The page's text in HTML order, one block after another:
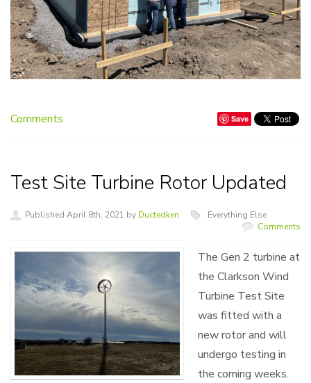
Comments Save
Test Site Turbine Rotor Updated
Published April 8th, 2021 by Ductedken
Everything Else
Comments
The Gen 2 turbine at
the Clarkson Wind
Turbine Test Site
was fitted with a
new rotor and will
undergo testing in
the coming weeks.